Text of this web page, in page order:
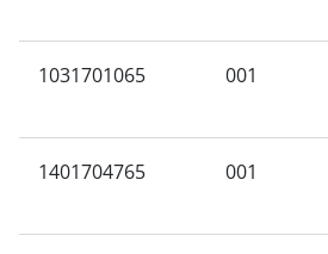
1031701065 001
1401704765 001